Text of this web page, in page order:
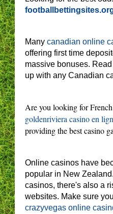
Many canadian online
offering first time
massive bonuses.
up with any Canadian
Are you looking for French
goldenriviera casino en
providing the best casino
Online casinos have
popular in New
casinos, there's also a
websites. Make sure
crazyvegas online